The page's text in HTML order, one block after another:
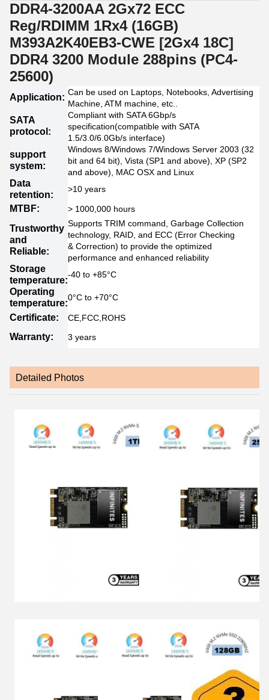
DDR4-3200AA 2Gx72 ECC
Reg/RDIMM 1Rx4 (16GB)
M393A2K40EB3-CWE [2Gx4 18C]
DDR4 3200 Module 288pins (PC4-
25600)
Application: Can be used on Laptops, Notebooks, Advertising
Machine, ATM machine, etc..
SATA
protocol:
Compliant with SATA 6Gbp/s
specification(compatible with SATA
1.5/3.0/6.0Gb/s interface)
support
system:
Windows 8/Windows 7/Windows Server 2003 (32
bit and 64 bit), Vista (SP1 and above), XP (SP2
and above), MAC OSX and Linux
Data
retention:
>10 years
MTBF: > 1000,000 hours
Trustworthy
and
Reliable:
Supports TRIM command, Garbage Collection
technology, RAID, and ECC (Error Checking
& Correction) to provide the optimized
performance and enhanced reliability
Storage
temperature:
-40 to +85°C
Operating
temperature:
0°C to +70°C
Certificate: CE,FCC,ROHS
Warranty: 3 years
Detailed Photos